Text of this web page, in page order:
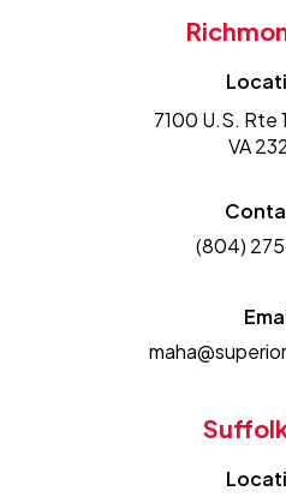
7100 U.S. Rte
VA
(804)